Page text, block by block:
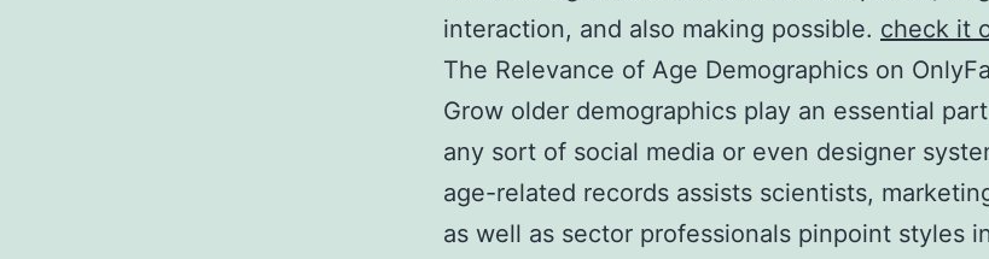
interaction, and also making possible. check it
The Relevance of Age Demographics on
Grow older demographics play an essential
any sort of social media or even designer
age-related records assists scientists,
as well as sector professionals pinpoint styles